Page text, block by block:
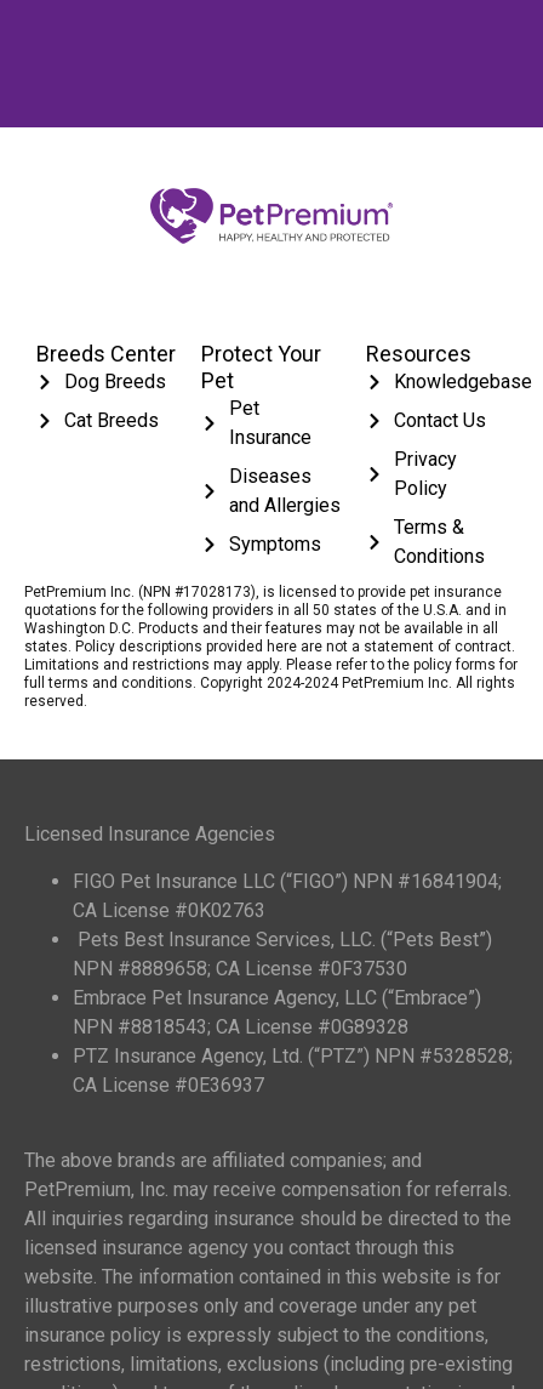
Breeds Center
Dog Breeds
Cat Breeds
Protect Your
Pet
Pet
Insurance
Diseases
and Allergies
Symptoms
Resources
Knowledgebase
Contact Us
Privacy
Policy
Terms &
Conditions
PetPremium Inc. (NPN #17028173), is licensed to provide pet insurance
quotations for the following providers in all 50 states of the U.S.A. and in
Washington D.C. Products and their features may not be available in all
states. Policy descriptions provided here are not a statement of contract.
Limitations and restrictions may apply. Please refer to the policy forms for
full terms and conditions. Copyright 2024-2024 PetPremium Inc. All rights
reserved.
Licensed Insurance Agencies
FIGO Pet Insurance LLC (“FIGO”) NPN #16841904;
CA License #0K02763
Pets Best Insurance Services, LLC. (“Pets Best”)
NPN #8889658; CA License #0F37530
Embrace Pet Insurance Agency, LLC (“Embrace”)
NPN #8818543; CA License #0G89328
PTZ Insurance Agency, Ltd. (“PTZ”) NPN #5328528;
CA License #0E36937
The above brands are affiliated companies; and
PetPremium, Inc. may receive compensation for referrals.
All inquiries regarding insurance should be directed to the
licensed insurance agency you contact through this
website. The information contained in this website is for
illustrative purposes only and coverage under any pet
insurance policy is expressly subject to the conditions,
restrictions, limitations, exclusions (including pre-existing